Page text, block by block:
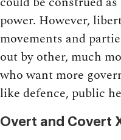
power. However,
movements and
out by other, much
who want more
like defence, public
Overt and Covert